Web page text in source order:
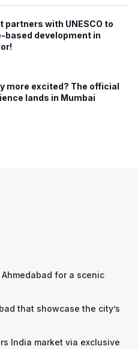
partners with UNESCO to
based development in
more excited? The official
lands in Mumbai
for a scenic
that showcase the city’s
India market via exclusive